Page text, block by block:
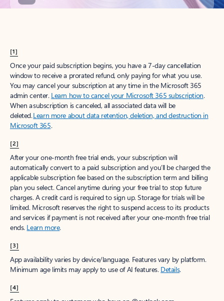
[1]
Once your paid subscription begins, you have a 7-day cancellation
window to receive a prorated refund, only paying for what you use.
You may cancel your subscription at any time in the Microsoft 365
admin center. Learn how to cancel your Microsoft 365 subscription.
When a subscription is canceled, all associated data will be
deleted.Learn more about data retention, deletion, and destruction in
Microsoft 365.
[2]
After your one-month free trial ends, your subscription will
automatically convert to a paid subscription and you’ll be charged the
applicable subscription fee based on the subscription term and billing
plan you select. Cancel anytime during your free trial to stop future
charges. A credit card is required to sign up. Storage for trials will be
limited. Microsoft reserves the right to suspend access to its products
and services if payment is not received after your one-month free trial
ends. Learn more.
[3]
App availability varies by device/language. Features vary by platform.
Minimum age limits may apply to use of AI features. Details.
[4]